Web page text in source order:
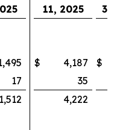
11, 2025
$ 4,187
$
17
35
1,512 4,222